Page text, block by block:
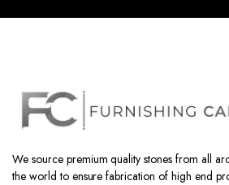
We source premium quality stones from all
the world to ensure fabrication of high end